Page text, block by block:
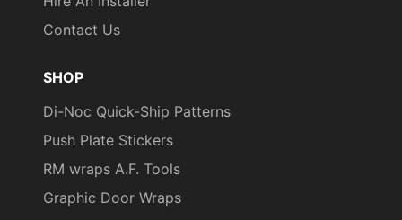
Contact Us
SHOP
Di-Noc Quick-Ship Patterns
Push Plate Stickers
RM wraps A.F. Tools
Graphic Door Wraps